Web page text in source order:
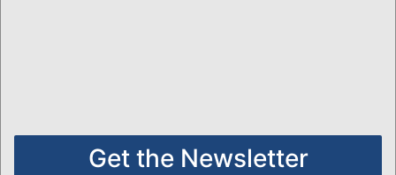
Get the Newsletter